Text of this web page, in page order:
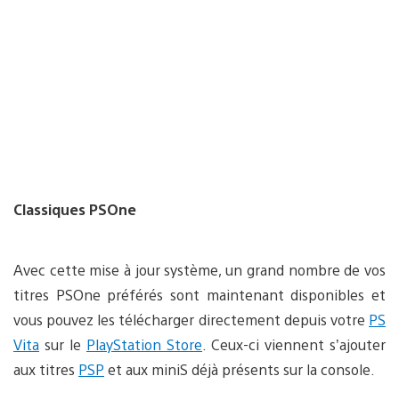
Classiques PSOne
Avec cette mise à jour système, un grand nombre de vos
titres PSOne préférés sont maintenant disponibles et
vous pouvez les télécharger directement depuis votre PS
Vita sur le PlayStation Store . Ceux-ci viennent s’ajouter
aux titres PSP et aux miniS déjà présents sur la console.